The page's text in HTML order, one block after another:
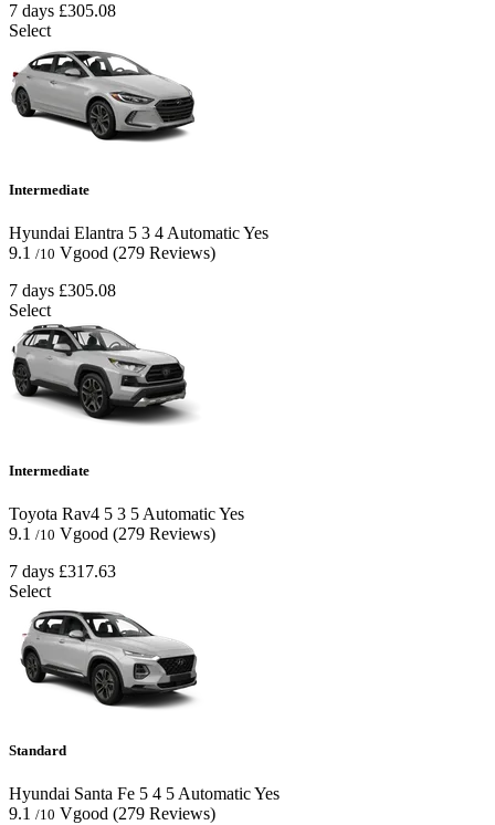
7 days £305.08
Select
Intermediate
Hyundai Elantra 5 3 4AutomaticYes
9.1 /10 Vgood (279 Reviews)
7 days £305.08
Select
Intermediate
Toyota Rav4 5 3 5 AutomaticYes
9.1 /10 Vgood (279 Reviews)
7 days £317.63
Select
Standard
Hyundai Santa Fe 5 4 5 AutomaticYes
9.1 /10 Vgood (279 Reviews)